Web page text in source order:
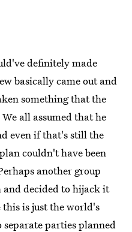
definitely made
basically came out and
something that the
all assumed that he
even if that's still the
couldn't have been
another group
and decided to hijack it
is just the world's
parties planned